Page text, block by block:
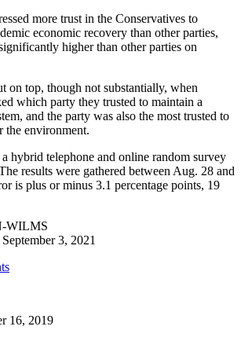
more trust in the Conservatives to
economic recovery than other parties,
higher than other parties on
on top, though not substantially, when
which party they trusted to maintain a
and the party was also the most trusted to
the environment.
hybrid telephone and online random survey
results were gathered between Aug. 28 and
is plus or minus 3.1 percentage points, 19
WILMS
3, 2021
16, 2019